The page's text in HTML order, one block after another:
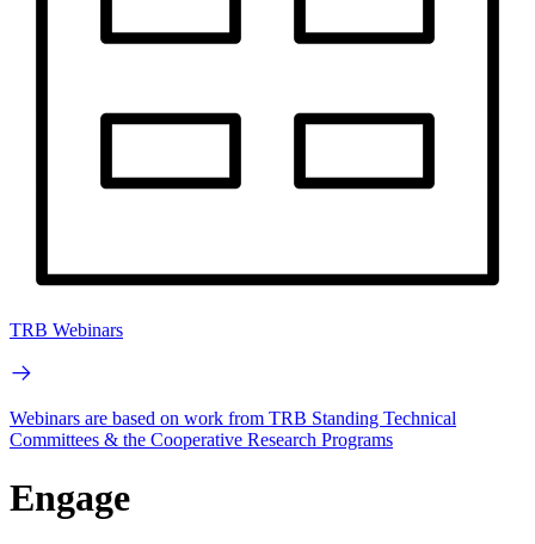
TRB Webinars
Webinars are based on work from TRB Standing Technical
Committees & the Cooperative Research Programs
Engage